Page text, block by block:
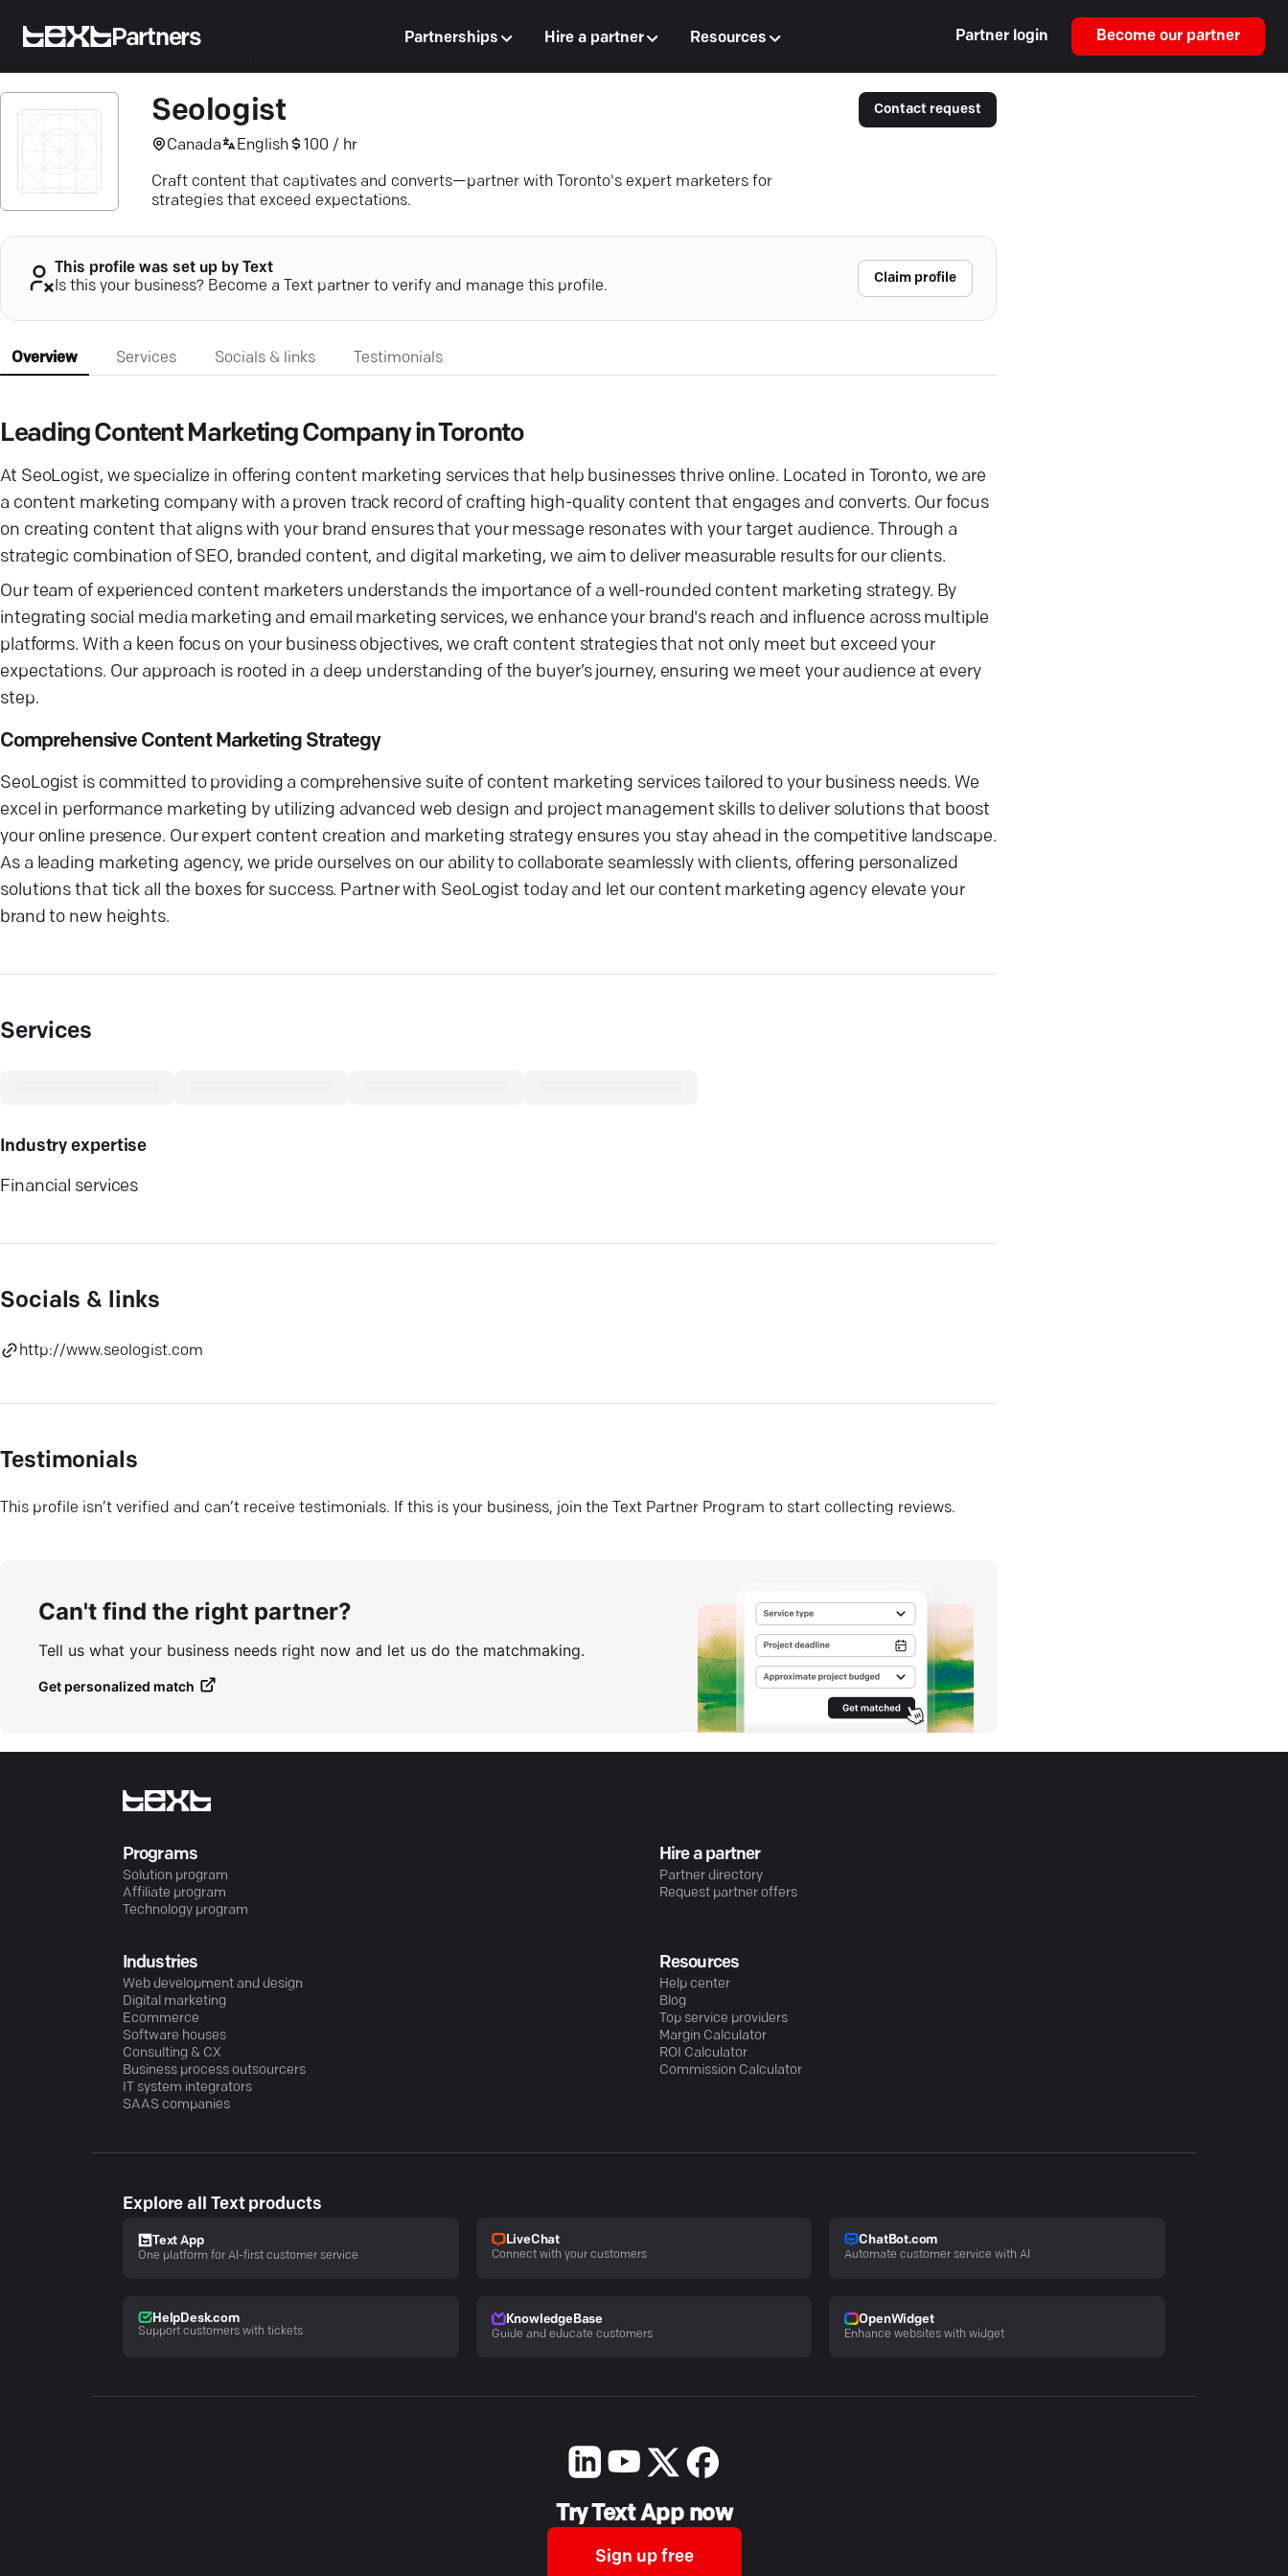
Partners Partnerships Hire a partner Resources Partner login Become our partner
Seologist
Canada English 100 / hr
Craft content that captivates and converts—partner with Toronto's expert marketers for
strategies that exceed expectations.
Contact request
This profile was set up by Text
Is this your business? Become a Text partner to verify and manage this profile.
Claim profile
Overview Services Socials & links Testimonials
Leading Content Marketing Company in Toronto
At SeoLogist, we specialize in offering content marketing services that help businesses thrive online. Located in Toronto, we are
a content marketing company with a proven track record of crafting high-quality content that engages and converts. Our focus
on creating content that aligns with your brand ensures that your message resonates with your target audience. Through a
strategic combination of SEO, branded content, and digital marketing, we aim to deliver measurable results for our clients.
Our team of experienced content marketers understands the importance of a well-rounded content marketing strategy. By
integrating social media marketing and email marketing services, we enhance your brand's reach and influence across multiple
platforms. With a keen focus on your business objectives, we craft content strategies that not only meet but exceed your
expectations. Our approach is rooted in a deep understanding of the buyer’s journey, ensuring we meet your audience at every
step.
Comprehensive Content Marketing Strategy
SeoLogist is committed to providing a comprehensive suite of content marketing services tailored to your business needs. We
excel in performance marketing by utilizing advanced web design and project management skills to deliver solutions that boost
your online presence. Our expert content creation and marketing strategy ensures you stay ahead in the competitive landscape.
As a leading marketing agency, we pride ourselves on our ability to collaborate seamlessly with clients, offering personalized
solutions that tick all the boxes for success. Partner with SeoLogist today and let our content marketing agency elevate your
brand to new heights.
Services
Industry expertise
Financial services
Socials & links
http://www.seologist.com
Testimonials
This profile isn’t verified and can’t receive testimonials. If this is your business, join the Text Partner Program to start collecting reviews.
Can't find the right partner?
Tell us what your business needs right now and let us do the matchmaking.
Get personalized match
Programs
Solution program
Affiliate program
Technology program
Hire a partner
Partner directory
Request partner offers
Industries
Web development and design
Digital marketing
Ecommerce
Software houses
Consulting & CX
Business process outsourcers
IT system integrators
SAAS companies
Resources
Help center
Blog
Top service providers
Margin Calculator
ROI Calculator
Commission Calculator
Explore all Text products
Text App
One platform for AI-first customer service
LiveChat
Connect with your customers
ChatBot.com
Automate customer service with AI
HelpDesk.com
Support customers with tickets
KnowledgeBase
Guide and educate customers
OpenWidget
Enhance websites with widget
Try Text App now
Sign up free